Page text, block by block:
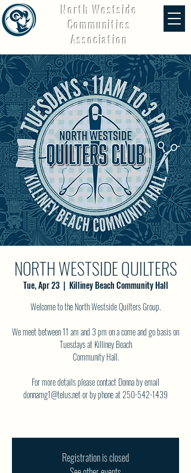
North Westside
Communities
Association
NORTH WESTSIDE QUILTERS
Tue, Apr 23
  |
Killiney Beach Community Hall
Welcome to the North Westside Quilters Group.
We meet between 11 am and 3 pm on a come and go basis on
Tuesdays at Killiney Beach
Community Hall.
For more details please contact Donna by email
donnamg1@telus.net or by phone at 250-542-1439
Registration is closed